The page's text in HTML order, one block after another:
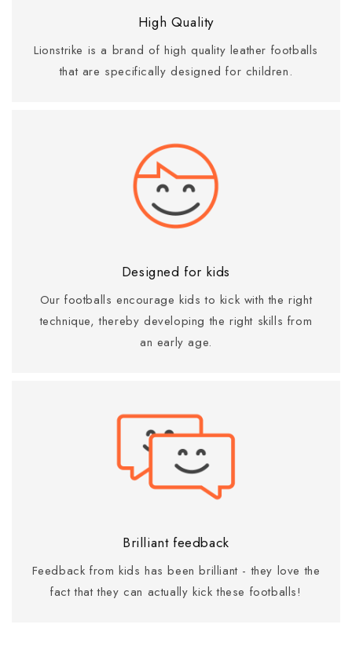
High Quality
Lionstrike is a brand of high quality leather footballs
that are specifically designed for children.
Designed for kids
Our footballs encourage kids to kick with the right
technique, thereby developing the right skills from
an early age.
Brilliant feedback
Feedback from kids has been brilliant - they love the
fact that they can actually kick these footballs!